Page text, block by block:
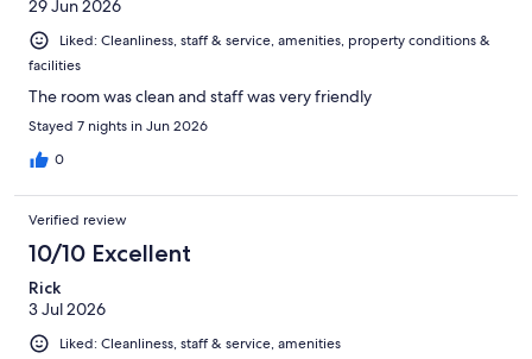
29 Jun 2026
Liked: Cleanliness, staff & service, amenities, property conditions &
facilities
The room was clean and staff was very friendly
Stayed 7 nights in Jun 2026
0
Verified review
10/10 Excellent
Rick
3 Jul 2026
Liked: Cleanliness, staff & service, amenities